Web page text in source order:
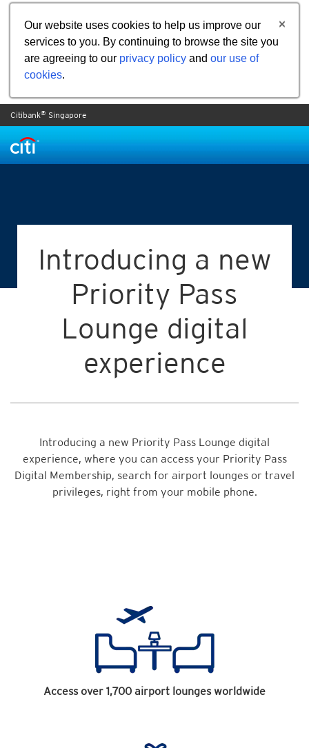
Our website uses cookies to help us improve our
services to you. By continuing to browse the site you
are agreeing to our privacy policy and our use of
cookies.
Citibank® Singapore
Introducing a new
Priority Pass
Lounge digital
experience
Introducing a new Priority Pass Lounge digital
experience, where you can access your Priority Pass
Digital Membership, search for airport lounges or travel
privileges, right from your mobile phone.
Access over 1,700 airport lounges worldwide